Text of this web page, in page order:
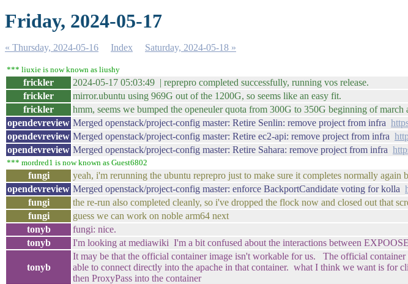
Friday, 2024-05-17
« Thursday, 2024-05-16 Index Saturday, 2024-05-18 »
*** liuxie is now known as liushy
frickler 2024-05-17 05:03:49 | reprepro completed successfully, running vos release.
frickler
mirror.ubuntu using 969G out of the 1200G, so seems like an easy fit.
frickler
hmm, seems we bumped the openeuler quota from 300G to 350G beginning of
opendevreview Merged openstack/project-config master: Retire Senlin: remove project from infra
opendevreview Merged openstack/project-config master: Retire ec2-api: remove project from infra
opendevreview Merged openstack/project-config master: Retire Sahara: remove project from infra
*** mordred1 is now known as Guest6802
fungi yeah, i'm rerunning the ubuntu reprepro just to make sure it completes normally again
opendevreview Merged openstack/project-config master: enforce BackportCandidate voting for kolla
fungi
the re-run also completed cleanly, so i've dropped the flock now and closed out that
fungi
guess we can work on noble arm64 next
tonyb
fungi: nice.
tonyb
I'm looking at mediawiki I'm a bit confused about the interactions between
tonyb
It may be that the official container image isn't workable for us. The official
able to connect directly into the apache in that container. what I think we want is for
then ProxyPass into the container